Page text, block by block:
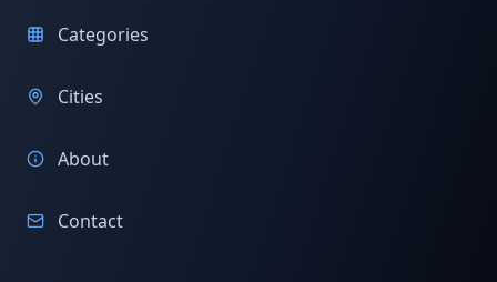
Categories
Cities
About
Contact